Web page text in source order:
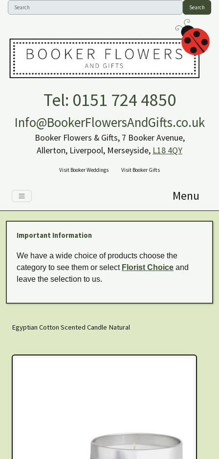
Search
Tel: 0151 724 4850
Info@BookerFlowersAndGifts.co.uk
Booker Flowers & Gifts, 7 Booker Avenue,
Allerton, Liverpool, Merseyside, L18 4QY
Visit Booker Weddings Visit Booker Gifts
Menu
Important Information
We have a wide choice of products choose the
category to see them or select Florist Choice and
leave the selection to us.
Egyptian Cotton Scented Candle Natural